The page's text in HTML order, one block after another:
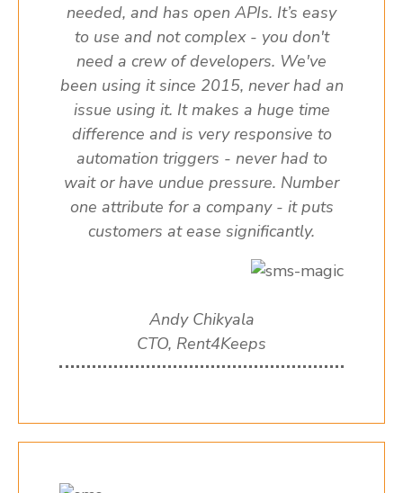
needed, and has open APIs. It’s easy
to use and not complex - you don't
need a crew of developers. We've
been using it since 2015, never had an
issue using it. It makes a huge time
difference and is very responsive to
automation triggers - never had to
wait or have undue pressure. Number
one attribute for a company - it puts
customers at ease significantly.
Andy Chikyala
CTO, Rent4Keeps